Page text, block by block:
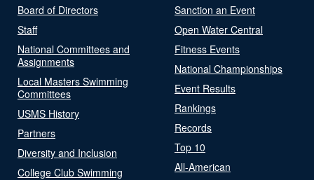
Board of Directors
Staff
National Committees and
Assignments
Local Masters Swimming
Committees
USMS History
Partners
Diversity and Inclusion
College Club Swimming
Sanction an Event
Open Water Central
Fitness Events
National Championships
Event Results
Rankings
Records
Top 10
All-American